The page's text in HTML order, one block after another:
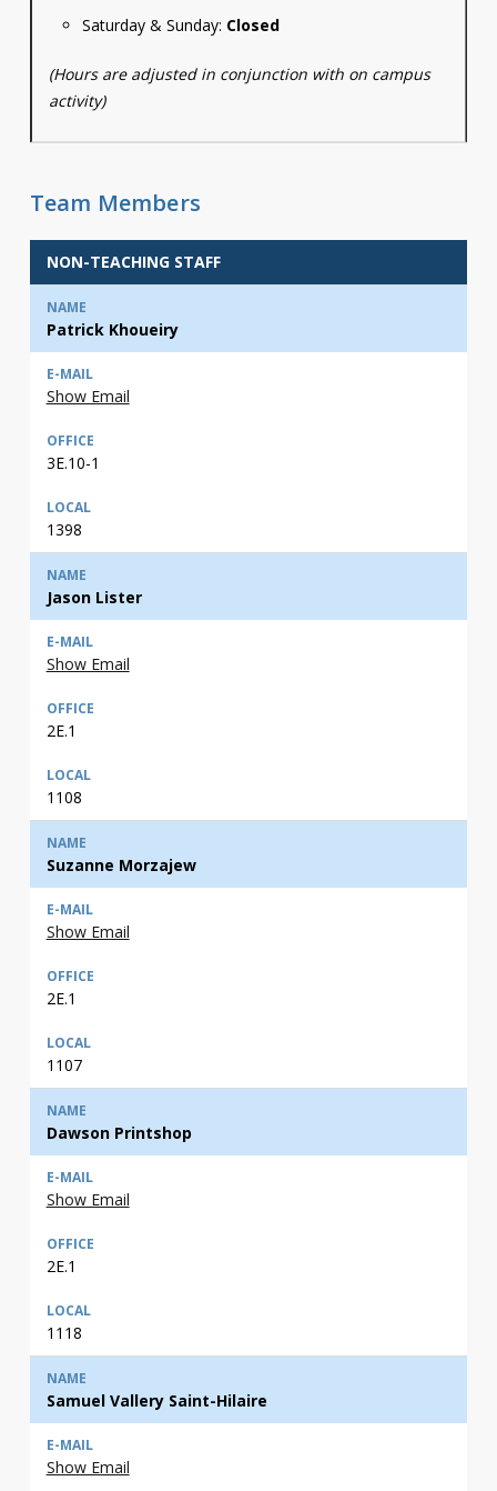
Saturday & Sunday: Closed
(Hours are adjusted in conjunction with on campus
activity)
Team Members
NON-TEACHING STAFF
Patrick Khoueiry
Show Email
3E.10-1
1398
Jason Lister
Show Email
2E.1
1108
Suzanne Morzajew
Show Email
2E.1
1107
Dawson Printshop
Show Email
2E.1
1118
Samuel Vallery Saint-Hilaire
Show Email